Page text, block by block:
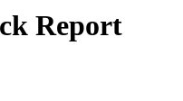
Report